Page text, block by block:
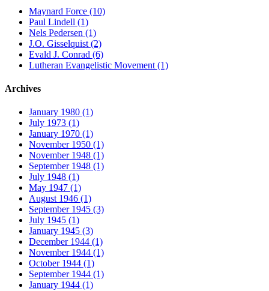
Maynard Force (10)
Paul Lindell (1)
Nels Pedersen (1)
J.O. Gisselquist (2)
Evald J. Conrad (6)
Lutheran Evangelistic Movement (1)
Archives
January 1980 (1)
July 1973 (1)
January 1970 (1)
November 1950 (1)
November 1948 (1)
September 1948 (1)
July 1948 (1)
May 1947 (1)
August 1946 (1)
September 1945 (3)
July 1945 (1)
January 1945 (3)
December 1944 (1)
November 1944 (1)
October 1944 (1)
September 1944 (1)
January 1944 (1)